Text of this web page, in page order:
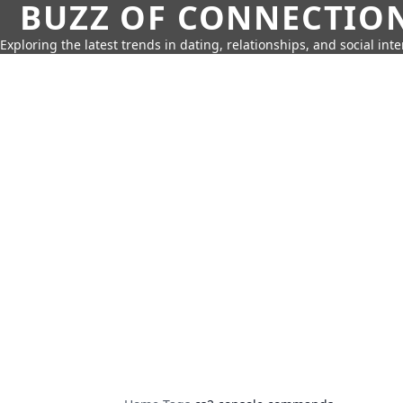
BUZZ OF
Exploring the latest trends in dating, relationships, and social